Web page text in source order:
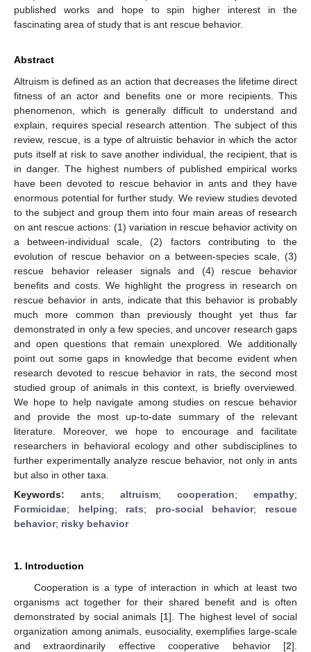
published works and hope to spin higher interest in the
fascinating area of study that is ant rescue behavior.
Abstract
Altruism is defined as an action that decreases the lifetime direct
fitness of an actor and benefits one or more recipients. This
phenomenon, which is generally difficult to understand and
explain, requires special research attention. The subject of this
review, rescue, is a type of altruistic behavior in which the actor
puts itself at risk to save another individual, the recipient, that is
in danger. The highest numbers of published empirical works
have been devoted to rescue behavior in ants and they have
enormous potential for further study. We review studies devoted
to the subject and group them into four main areas of research
on ant rescue actions: (1) variation in rescue behavior activity on
a between-individual scale, (2) factors contributing to the
evolution of rescue behavior on a between-species scale, (3)
rescue behavior releaser signals and (4) rescue behavior
benefits and costs. We highlight the progress in research on
rescue behavior in ants, indicate that this behavior is probably
much more common than previously thought yet thus far
demonstrated in only a few species, and uncover research gaps
and open questions that remain unexplored. We additionally
point out some gaps in knowledge that become evident when
research devoted to rescue behavior in rats, the second most
studied group of animals in this context, is briefly overviewed.
We hope to help navigate among studies on rescue behavior
and provide the most up-to-date summary of the relevant
literature. Moreover, we hope to encourage and facilitate
researchers in behavioral ecology and other subdisciplines to
further experimentally analyze rescue behavior, not only in ants
but also in other taxa.
Keywords: ants; altruism; cooperation; empathy;
Formicidae; helping; rats; pro-social behavior; rescue
behavior; risky behavior
1. Introduction
Cooperation is a type of interaction in which at least two
organisms act together for their shared benefit and is often
demonstrated by social animals [1]. The highest level of social
organization among animals, eusociality, exemplifies large-scale
and extraordinarily effective cooperative behavior [2].